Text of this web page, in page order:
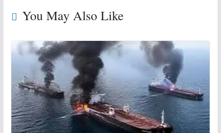
You May Also Like